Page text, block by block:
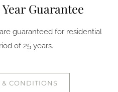
Guarantee
guaranteed for residential
of 25 years.
& CONDITIONS